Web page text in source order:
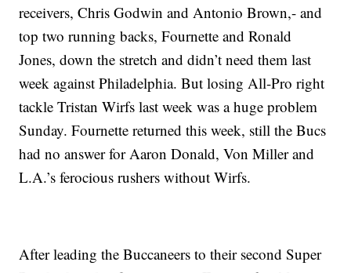
receivers, Chris Godwin and Antonio Brown,- and
top two running backs, Fournette and Ronald
Jones, down the stretch and didn’t need them last
week against Philadelphia. But losing All-Pro right
tackle Tristan Wirfs last week was a huge problem
Sunday. Fournette returned this week, still the Bucs
had no answer for Aaron Donald, Von Miller and
L.A.’s ferocious rushers without Wirfs.
After leading the Buccaneers to their second Super